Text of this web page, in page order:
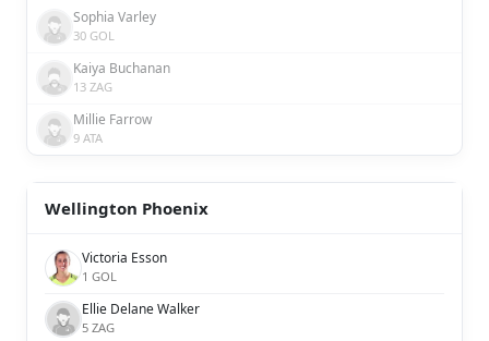
Sophia Varley
30 GOL
Kaiya Buchanan
13 ZAG
Millie Farrow
9 ATA
Wellington Phoenix
Victoria Esson
1 GOL
Ellie Delane Walker
5 ZAG